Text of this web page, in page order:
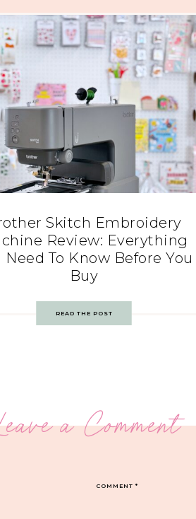
Skitch Embroidery
Review: Everything
Need To Know Before You
Buy
READ THE POST
a Comment
COMMENT*